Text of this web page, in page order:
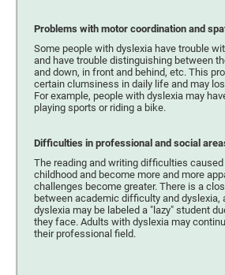
Problems with motor coordination and
Some people with dyslexia have trouble
and have trouble distinguishing between
and down, in front and behind, etc. This
certain clumsiness in daily life and may
For example, people with dyslexia may
playing sports or riding a bike.
Difficulties in professional and social
The reading and writing difficulties
childhood and become more and more
challenges become greater. There is a
between academic difficulty and dyslexia,
dyslexia may be labeled a "lazy" student
they face. Adults with dyslexia may
their professional field.